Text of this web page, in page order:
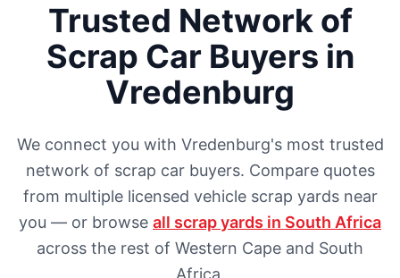
Trusted Network of
Scrap Car Buyers in
Vredenburg
We connect you with Vredenburg's most trusted
network of scrap car buyers. Compare quotes
from multiple licensed vehicle scrap yards near
you — or browse all scrap yards in South Africa
across the rest of Western Cape and South